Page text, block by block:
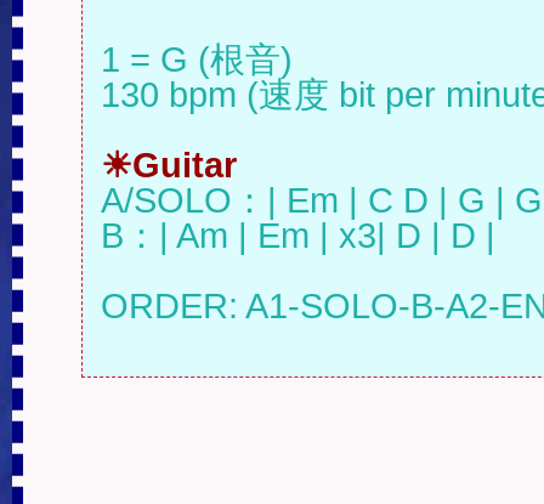
1 = G (根音)
130 bpm (速度 bit per
☀Guitar
A/SOLO：| Em | C D | G |
B：| Am | Em | x3| D | D |